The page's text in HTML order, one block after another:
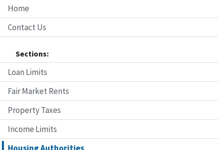
Home
Contact Us
Sections:
Loan Limits
Fair Market Rents
Property Taxes
Income Limits